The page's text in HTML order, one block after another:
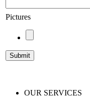
Pictures
OUR SERVICES